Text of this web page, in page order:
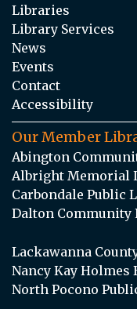
Libraries
Library Services
News
Events
Contact
Accessibility
Our Member
Abington
Albright Memorial
Carbondale Public
Dalton Community
Lackawanna
Nancy Kay
North Pocono